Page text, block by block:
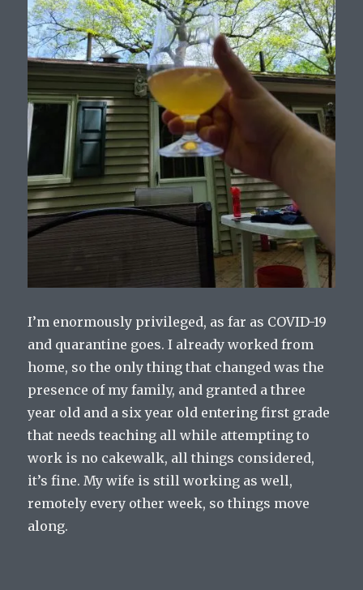
I’m enormously privileged, as far as COVID-19
and quarantine goes. I already worked from
home, so the only thing that changed was the
presence of my family, and granted a three
year old and a six year old entering first grade
that needs teaching all while attempting to
work is no cakewalk, all things considered,
it’s fine. My wife is still working as well,
remotely every other week, so things move
along.